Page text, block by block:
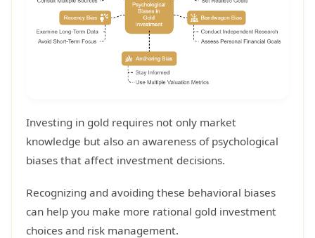
Investing in gold requires not only market
knowledge but also an awareness of psychological
biases that affect investment decisions.
Recognizing and avoiding these behavioral biases
can help you make more rational gold investment
choices and risk management.